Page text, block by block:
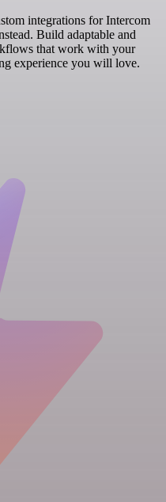
integrations for Intercom
Build adaptable and
that work with your
experience you will love.